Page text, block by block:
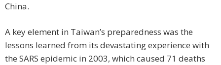
China.
A key element in Taiwan’s preparedness was the
lessons learned from its devastating experience with
the SARS epidemic in 2003, which caused 71 deaths